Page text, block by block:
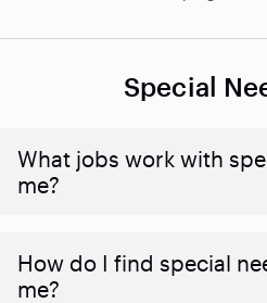
Special
What jobs work with
me?
How do I find special
me?